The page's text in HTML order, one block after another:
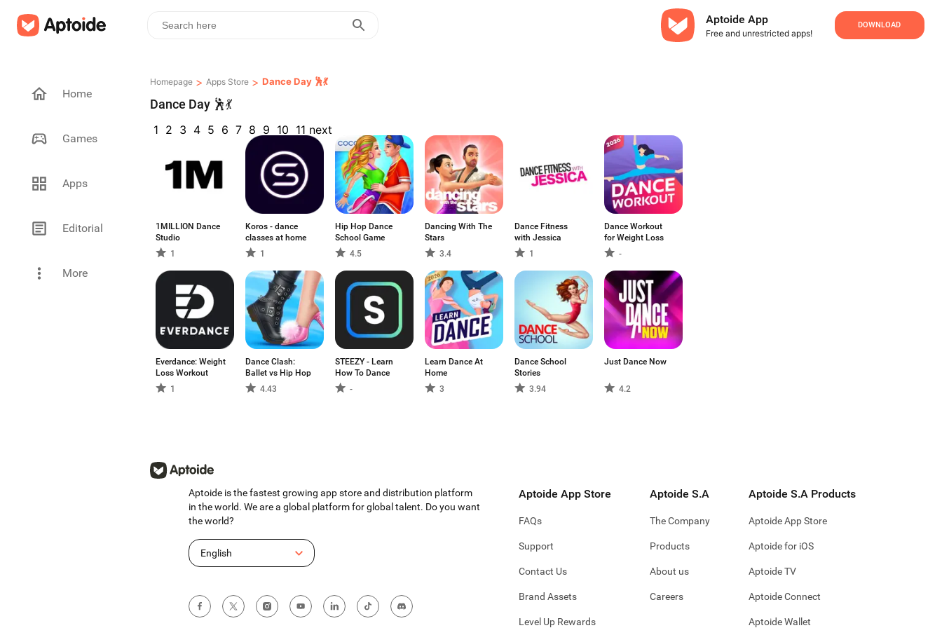
Aptoide App
Free and unrestricted apps!
DOWNLOAD
Home
Games
Apps
Editorial
More
Homepage > Apps Store > Dance Day 🕺💃
Dance Day 🕺💃
1 2 3 4 5 6 7 8 9 10 11 next
1MILLION Dance
Studio
1
Koros - dance
classes at home
1
Hip Hop Dance
School Game
4.5
Dancing With The
Stars
3.4
Dance Fitness
with Jessica
1
Dance Workout
for Weight Loss
-
Everdance: Weight
Loss Workout
1
Dance Clash:
Ballet vs Hip Hop
4.43
STEEZY - Learn
How To Dance
-
Learn Dance At
Home
3
Dance School
Stories
3.94
Just Dance Now
4.2
Aptoide is the fastest growing app store and distribution platform
in the world. We are a global platform for global talent. Do you want
the world?
English
Aptoide App Store
FAQs
Support
Contact Us
Brand Assets
Level Up Rewards
Aptoide S.A
The Company
Products
About us
Careers
Aptoide S.A Products
Aptoide App Store
Aptoide for iOS
Aptoide TV
Aptoide Connect
Aptoide Wallet